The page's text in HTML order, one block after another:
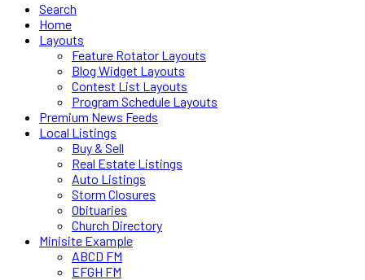
Search
Home
Layouts
Feature Rotator Layouts
Blog Widget Layouts
Contest List Layouts
Program Schedule Layouts
Premium News Feeds
Local Listings
Buy & Sell
Real Estate Listings
Auto Listings
Storm Closures
Obituaries
Church Directory
Minisite Example
ABCD FM
EFGH FM